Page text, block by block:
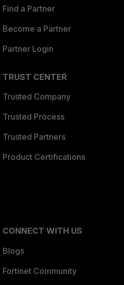
Find a Partner
Become a Partner
Partner Login
TRUST CENTER
Trusted Company
Trusted Process
Trusted Partners
Product Certifications
CONNECT WITH US
Blogs
Fortinet Community